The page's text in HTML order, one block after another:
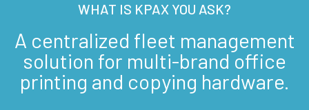
WHAT IS KPAX YOU ASK?
A centralized fleet management
solution for multi-brand office
printing and copying hardware.